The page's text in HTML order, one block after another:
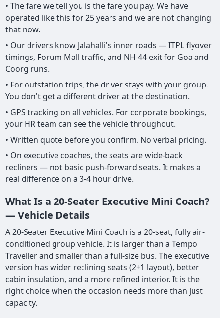
• The fare we tell you is the fare you pay. We have
operated like this for 25 years and we are not changing
that now.
• Our drivers know Jalahalli's inner roads — ITPL flyover
timings, Forum Mall traffic, and NH-44 exit for Goa and
Coorg runs.
• For outstation trips, the driver stays with your group.
You don't get a different driver at the destination.
• GPS tracking on all vehicles. For corporate bookings,
your HR team can see the vehicle throughout.
• Written quote before you confirm. No verbal pricing.
• On executive coaches, the seats are wide-back
recliners — not basic push-forward seats. It makes a
real difference on a 3-4 hour drive.
What Is a 20-Seater Executive Mini Coach?
— Vehicle Details
A 20-Seater Executive Mini Coach is a 20-seat, fully air-
conditioned group vehicle. It is larger than a Tempo
Traveller and smaller than a full-size bus. The executive
version has wider reclining seats (2+1 layout), better
cabin insulation, and a more refined interior. It is the
right choice when the occasion needs more than just
capacity.